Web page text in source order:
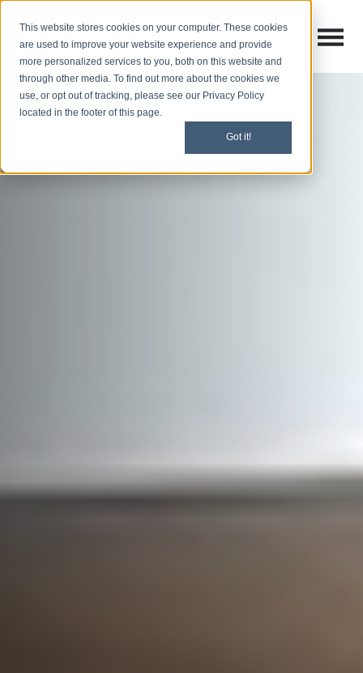
This website stores cookies on your computer. These cookies
are used to improve your website experience and provide
more personalized services to you, both on this website and
through other media. To find out more about the cookies we
use, or opt out of tracking, please see our Privacy Policy
located in the footer of this page.
Got it!
Open
Open